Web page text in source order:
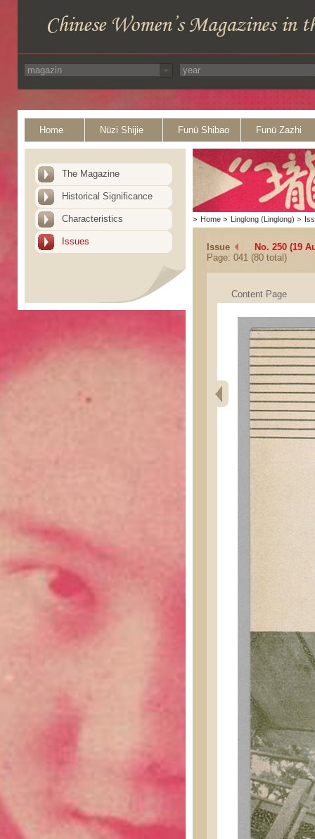
Home Nüzi Shijie Funü Shibao Funü Zazhi
The Magazine
Historical Significance
Characteristics
Issues
> Home > Linglong (Linglong) >
Issue
No. 250 (19
Page: 041 (80 total)
Content Page